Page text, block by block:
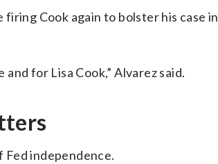
Cook again to bolster his case
for Lisa Cook,” Alvarez said.
independence.